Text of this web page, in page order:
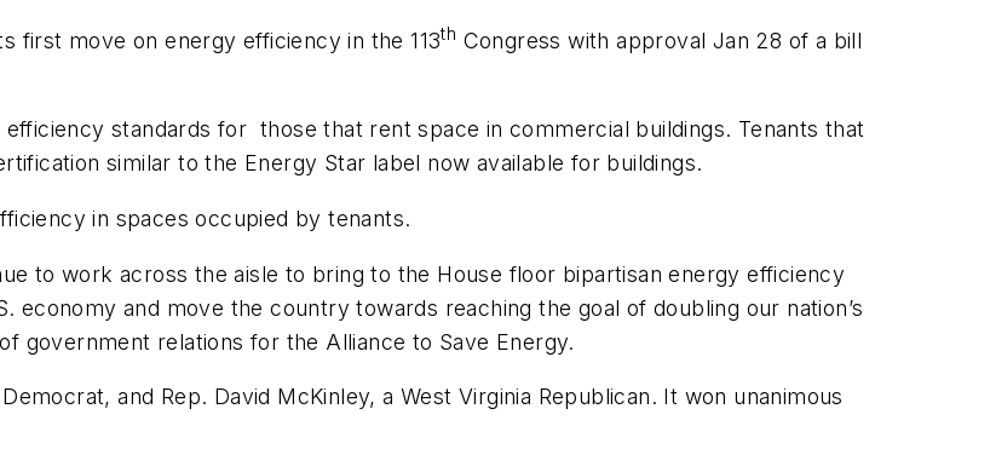
first move on energy efficiency in the 113th Congress with approval Jan 28 of a bill
standards for those that rent space in commercial buildings. Tenants that
similar to the Energy Star label now available for buildings.
in spaces occupied by tenants.
to work across the aisle to bring to the House floor bipartisan energy efficiency
economy and move the country towards reaching the goal of doubling our nation’s
government relations for the Alliance to Save Energy.
and Rep. David McKinley, a West Virginia Republican. It won unanimous